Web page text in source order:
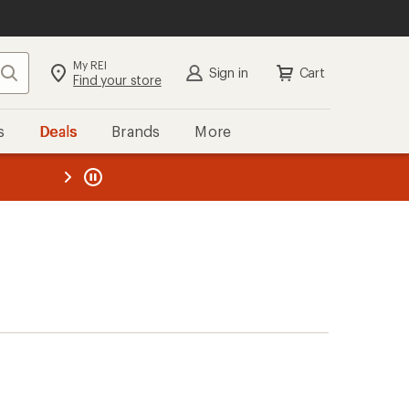
Search My REI
Find your store Sign in Cart
Deals Brands More
REI